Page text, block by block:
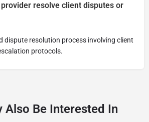
resolve client disputes or
dispute resolution process involving client
protocols.
Also Be Interested In